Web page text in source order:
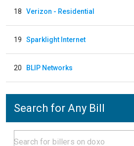
18 Verizon - Residential
19 Sparklight Internet
20 BLIP Networks
Search for Any Bill